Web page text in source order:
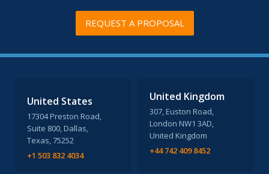
REQUEST A PROPOSAL
United States
17304 Preston Road,
Suite 800, Dallas,
Texas, 75252
+1 503 832 4034
United Kingdom
307, Euston Road,
London NW1 3AD,
United Kingdom
+44 742 409 8452